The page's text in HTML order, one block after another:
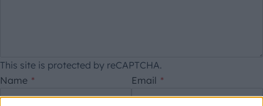
This site is protected by reCAPTCHA.
Name * Email *